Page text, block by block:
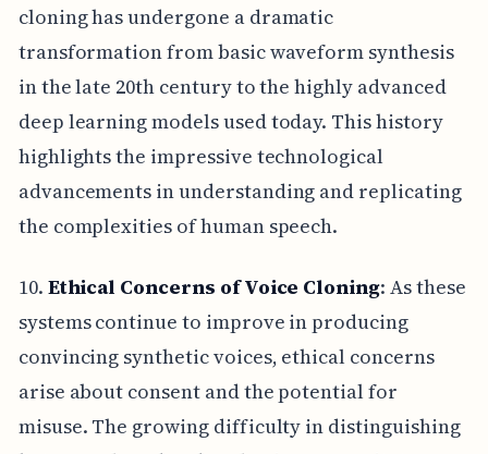
cloning has undergone a dramatic
transformation from basic waveform synthesis
in the late 20th century to the highly advanced
deep learning models used today. This history
highlights the impressive technological
advancements in understanding and replicating
the complexities of human speech.
10. Ethical Concerns of Voice Cloning: As these
systems continue to improve in producing
convincing synthetic voices, ethical concerns
arise about consent and the potential for
misuse. The growing difficulty in distinguishing